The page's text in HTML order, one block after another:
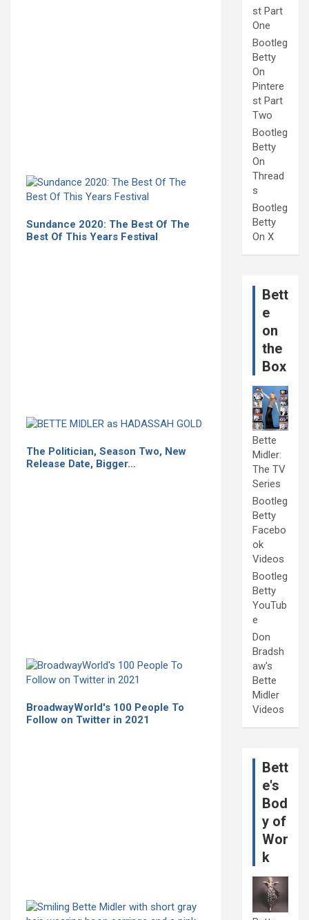
Sundance 2020: The Best Of The
Best Of This Years Festival
The Politician, Season Two, New
Release Date, Bigger…
BroadwayWorld's 100 People To
Follow on Twitter in 2021
st Part
One
Bootleg
Betty
On
Pintere
st Part
Two
Bootleg
Betty
On
Thread
s
Bootleg
Betty
On X
Bett
e
on
the
Box
Bette
Midler:
The TV
Series
Bootleg
Betty
Facebo
ok
Videos
Bootleg
Betty
YouTub
e
Don
Bradsh
aw's
Bette
Midler
Videos
Bett
e's
Bod
y of
Wor
k